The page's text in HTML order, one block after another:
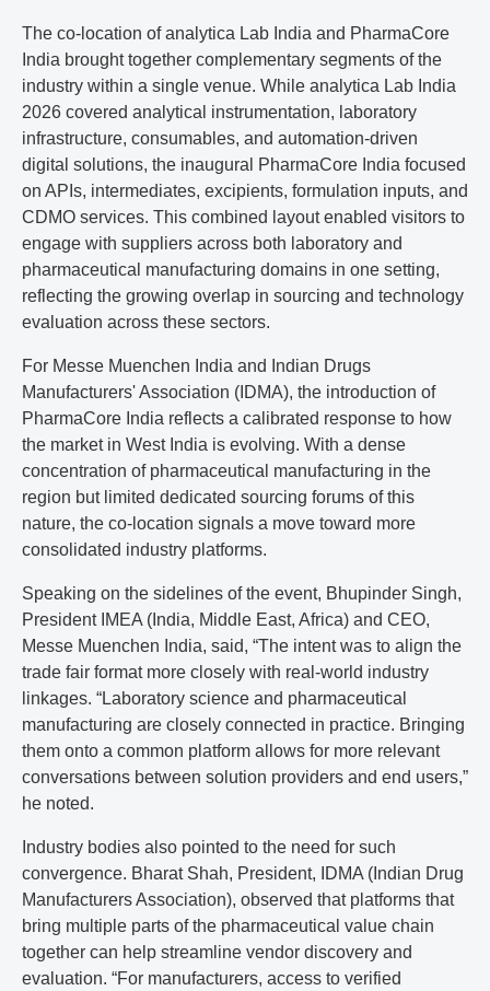
The co-location of analytica Lab India and PharmaCore
India brought together complementary segments of the
industry within a single venue. While analytica Lab India
2026 covered analytical instrumentation, laboratory
infrastructure, consumables, and automation-driven
digital solutions, the inaugural PharmaCore India focused
on APIs, intermediates, excipients, formulation inputs, and
CDMO services. This combined layout enabled visitors to
engage with suppliers across both laboratory and
pharmaceutical manufacturing domains in one setting,
reflecting the growing overlap in sourcing and technology
evaluation across these sectors.
For Messe Muenchen India and Indian Drugs
Manufacturers' Association (IDMA), the introduction of
PharmaCore India reflects a calibrated response to how
the market in West India is evolving. With a dense
concentration of pharmaceutical manufacturing in the
region but limited dedicated sourcing forums of this
nature, the co-location signals a move toward more
consolidated industry platforms.
Speaking on the sidelines of the event, Bhupinder Singh,
President IMEA (India, Middle East, Africa) and CEO,
Messe Muenchen India, said, “The intent was to align the
trade fair format more closely with real-world industry
linkages. “Laboratory science and pharmaceutical
manufacturing are closely connected in practice. Bringing
them onto a common platform allows for more relevant
conversations between solution providers and end users,”
he noted.
Industry bodies also pointed to the need for such
convergence. Bharat Shah, President, IDMA (Indian Drug
Manufacturers Association), observed that platforms that
bring multiple parts of the pharmaceutical value chain
together can help streamline vendor discovery and
evaluation. “For manufacturers, access to verified